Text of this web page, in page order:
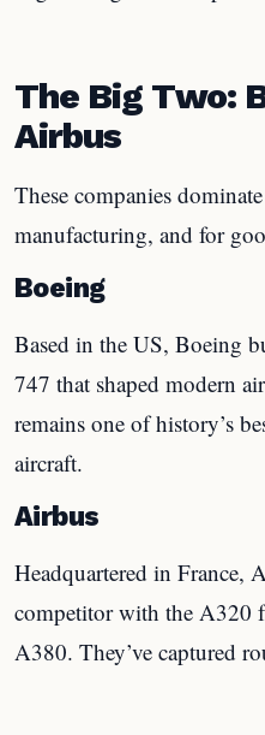
The Big Two:
Airbus
These companies
manufacturing, and for
Boeing
Based in the US, Boeing
747 that shaped modern
remains one of history’s
aircraft.
Airbus
Headquartered in France,
competitor with the A320
A380. They’ve captured